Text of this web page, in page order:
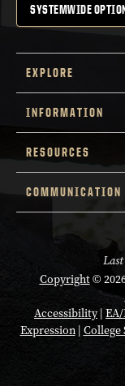
SYSTEMWIDE
EXPLORE
INFORMATION
RESOURCES
COMMUNICATION
Copyright©
Accessibility|
Expression| College